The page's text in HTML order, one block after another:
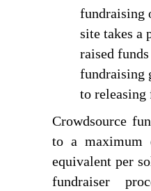
fundraising
site takes a
raised
fundraising
to releasing
Crowdsource
to a maximum
equivalent per
fundraiser